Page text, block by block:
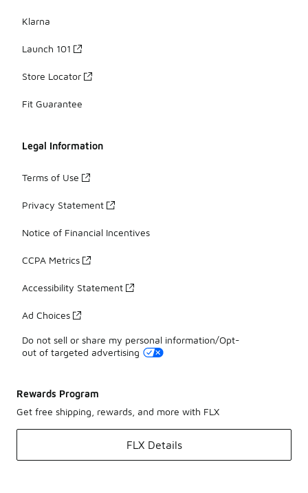
Klarna
Launch 101
Store Locator
Fit Guarantee
Legal Information
Terms of Use
Privacy Statement
Notice of Financial Incentives
CCPA Metrics
Accessibility Statement
Ad Choices
Do not sell or share my personal information/Opt-
out of targeted advertising
Rewards Program
Get free shipping, rewards, and more with FLX
FLX Details